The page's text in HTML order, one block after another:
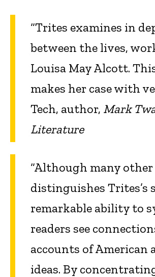
“Trites examines in
between the lives,
Louisa May Alcott.
makes her case with
Tech, author, Mark
Literature
“Although many
distinguishes Trites’s
remarkable ability to
readers see
accounts of
ideas. By